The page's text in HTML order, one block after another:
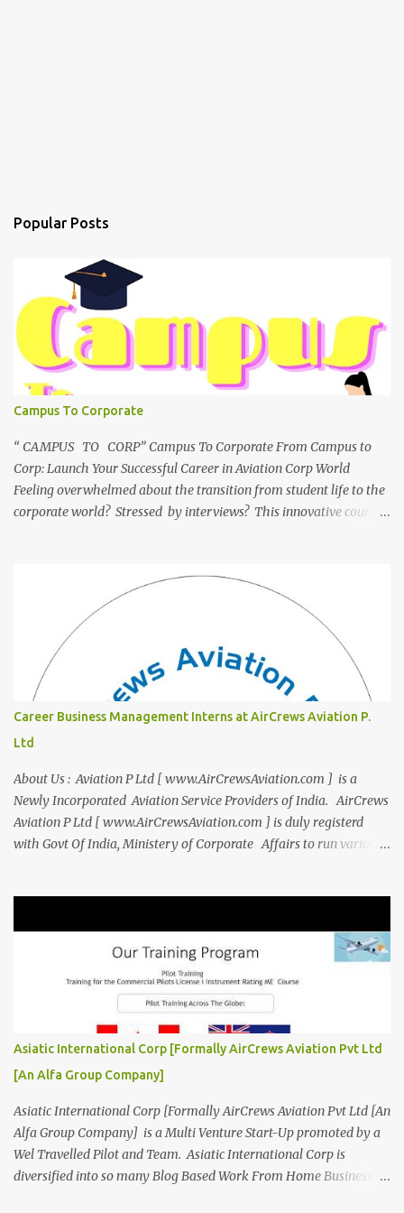
Popular Posts
Campus To Corporate
“ CAMPUS TO CORP” Campus To Corporate From Campus to
Corp: Launch Your Successful Career in Aviation Corp World
Feeling overwhelmed about the transition from student life to the
corporate world? Stressed by interviews? This innovative course,
International Corp (AIC), formerly known as AirCrews Aviation
Pvt Ltd, is a dynamic Aviation services company founded by a
team of experienced pilots and industry professionals. We've
expanded beyond Aviation to offer a variety of work-from-home
business opportunities through blogs, covering diverse fields like
agriculture, technology, education, finance, and women's
entrepreneurship. Campus to Corporate (C2C) Bridge the Gap
from Education to Excellence Become the Best Version of Yourself
with Asiatic International Corp (AIC). Transform from ambitious
student to Co...
Career Business Management Interns at AirCrews Aviation P.
Ltd
About Us : Aviation P Ltd [ www.AirCrewsAviation.com ] is a
Newly Incorporated Aviation Service Providers of India. AirCrews
Aviation P Ltd [ www.AirCrewsAviation.com ] is duly registerd
with Govt Of India, Ministery of Corporate Affairs to run various
Aviation Organisation to Join us as our Partner in Progress in
Aviation. We are looking for Ab-initio Pilot Training, TRTO, Air
Charters and Air Crew HR Organisations from all over the world.
Management Trainee at AirCrews Aviation P. Ltd Business
Management Interns at AirCrews Aviation P. Ltd Internship Join a
Team Recognized for Leadership, Innovation and Diversity The
AirCrews Aviation P. Ltd Aerospace Development Program offers a
Summer...
Asiatic International Corp [Formally AirCrews Aviation Pvt Ltd
[An Alfa Group Company]
Asiatic International Corp [Formally AirCrews Aviation Pvt Ltd [An
Alfa Group Company] is a Multi Venture Start-Up promoted by a
Wel Travelled Pilot and Team. Asiatic International Corp is
diversified into so many Blog Based Work From Home Business